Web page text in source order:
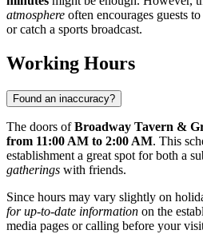
atmosphere often encourages guests
or catch a sports broadcast.
Working Hours
Found an inaccuracy?
The doors ofBroadway Tavern &
from 11:00 AM to 2:00 AM. This
establishment a great spot for both a
gatherings with friends.
Since hours may vary slightly on
for up-to-date information on the
media pages or calling before your